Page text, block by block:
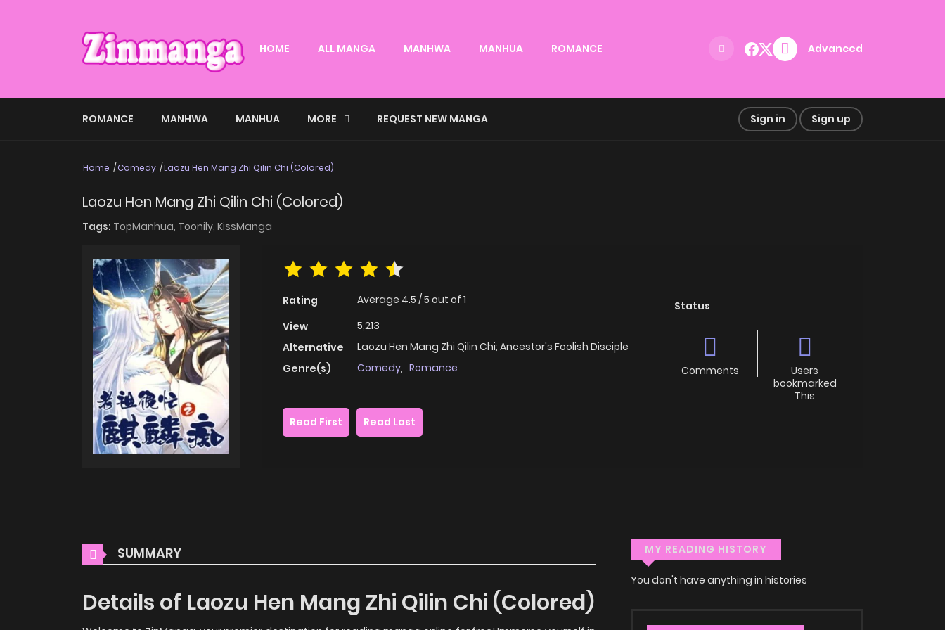
HOME ALL MANGA MANHWA MANHUA ROMANCE Advanced
ROMANCE MANHWA MANHUA MORE REQUEST NEW MANGA Sign in Sign up
Home Comedy Laozu Hen Mang Zhi Qilin Chi (Colored)
Laozu Hen Mang Zhi Qilin Chi (Colored)
Tags: TopManhua, Toonily, KissManga
Rating Average 4.5 /5 out of 1
View
5,213
Alternative
Laozu Hen Mang Zhi Qilin Chi; Ancestor's Foolish Disciple
Genre(s)
Comedy, Romance
Status
Comments
Users
bookmarked
This
Read First
Read Last
SUMMARY
Details of Laozu Hen Mang Zhi Qilin Chi (Colored)
MY READING HISTORY
You don't have anything in histories